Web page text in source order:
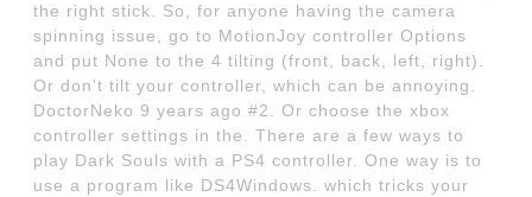
the right stick. So, for anyone having the camera
spinning issue, go to MotionJoy controller Options
and put None to the 4 tilting (front, back, left, right).
Or don't tilt your controller, which can be annoying.
DoctorNeko 9 years ago #2. Or choose the xbox
controller settings in the. There are a few ways to
play Dark Souls with a PS4 controller. One way is to
use a program like DS4Windows. which tricks your